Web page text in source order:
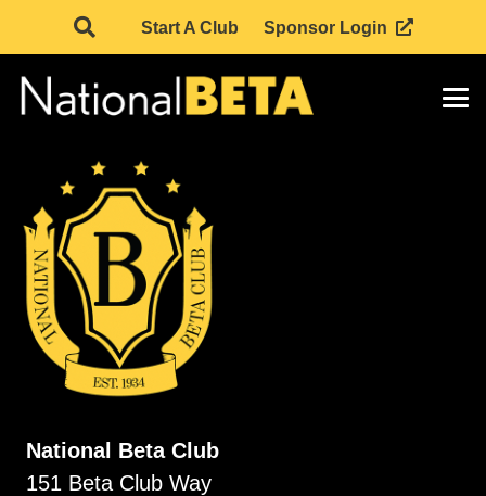
Start A Club Sponsor Login
National Beta Club
151 Beta Club Way